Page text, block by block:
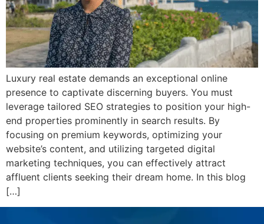
Luxury real estate demands an exceptional online
presence to captivate discerning buyers. You must
leverage tailored SEO strategies to position your high-
end properties prominently in search results. By
focusing on premium keywords, optimizing your
website’s content, and utilizing targeted digital
marketing techniques, you can effectively attract
affluent clients seeking their dream home. In this blog
[…]